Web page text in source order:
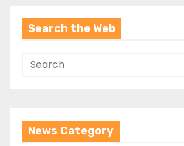
Search the Web
News Category